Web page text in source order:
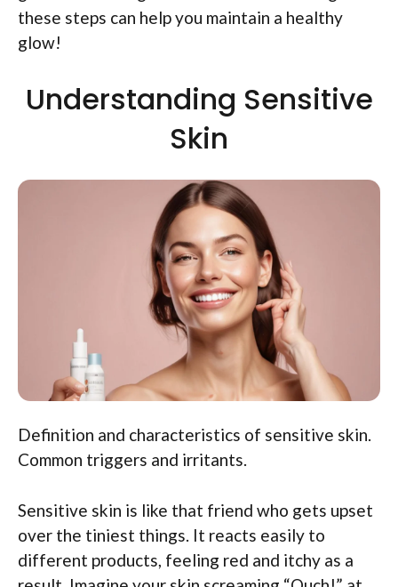
these steps can help you maintain a healthy
glow!
Understanding Sensitive
Skin
Definition and characteristics of sensitive skin.
Common triggers and irritants.
Sensitive skin is like that friend who gets upset
over the tiniest things. It reacts easily to
different products, feeling red and itchy as a